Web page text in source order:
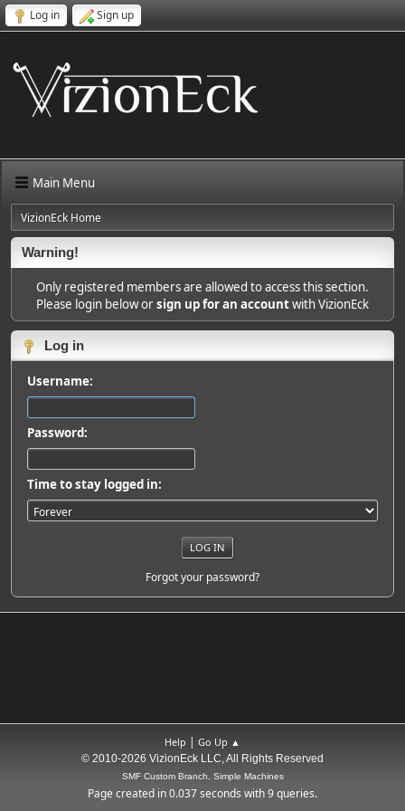
Log in Sign up
Main Menu
VizionEck Home
Warning!
Only registered members are allowed to access this section.
Please login below orsign up for an accountwith VizionEck
Log in
Username:
Password:
Time to stay logged in:
Forgot your password?
Help | Go Up ▲
© 2010-2026 VizionEck LLC, All Rights Reserved
SMF Custom Branch, Simple Machines
Page created in 0.037 seconds with 9 queries.